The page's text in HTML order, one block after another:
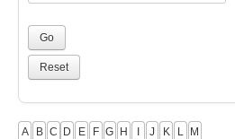
A B C D E F G H I J K L
M